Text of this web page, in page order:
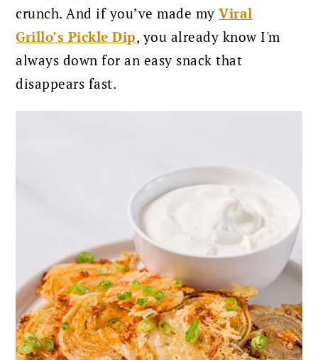
crunch. And if you’ve made myViral
Grillo’s Pickle Dip, you already know I'm
always down for an easy snack that
disappears fast.